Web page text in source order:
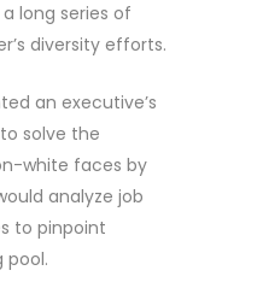
long series of
diversity efforts.
an executive’s
solve the
white faces by
analyze job
to pinpoint
pool.